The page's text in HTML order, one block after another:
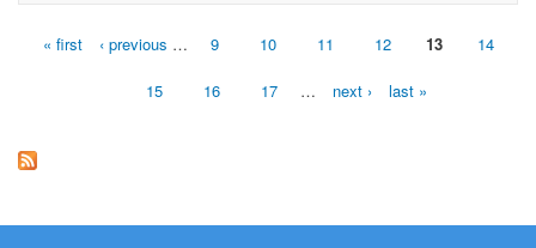
Pages« first ‹ previous … 9 10 11 12 13 14
15 16 17 … next › last »